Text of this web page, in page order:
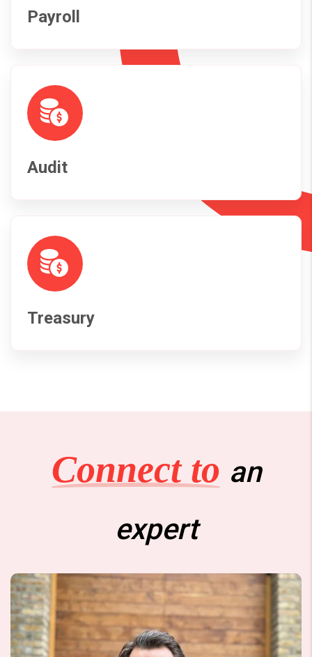
Payroll
Audit
Treasury
Connect to an
expert